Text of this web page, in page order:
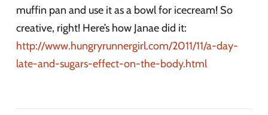
muffin pan and use it as a bowl for icecream! So
creative, right! Here’s how Janae did it:
http://www.hungryrunnergirl.com/2011/11/a-day-
late-and-sugars-effect-on-the-body.html